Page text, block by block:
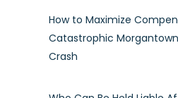
How to Maximize
Catastrophic
Crash